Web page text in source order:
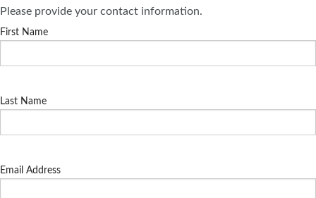
Please provide your contact information.
First Name
Last Name
Email Address